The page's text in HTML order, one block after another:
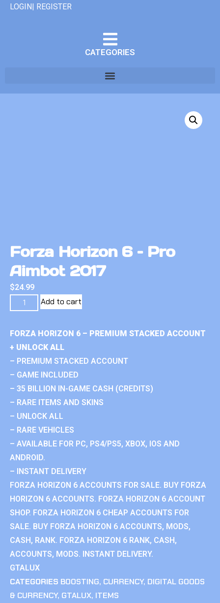
LOGIN| REGISTER
CATEGORIES
Forza Horizon 6 – Pro
Aimbot 2017
$24.99
Add to cart
FORZA HORIZON 6 – PREMIUM STACKED ACCOUNT
+ UNLOCK ALL
– PREMIUM STACKED ACCOUNT
– GAME INCLUDED
– 35 BILLION IN-GAME CASH (CREDITS)
– RARE ITEMS AND SKINS
– UNLOCK ALL
– RARE VEHICLES
– AVAILABLE FOR PC, PS4/PS5, XBOX, IOS AND
ANDROID.
– INSTANT DELIVERY
FORZA HORIZON 6 ACCOUNTS FOR SALE. BUY FORZA
HORIZON 6 ACCOUNTS. FORZA HORIZON 6 ACCOUNT
SHOP. FORZA HORIZON 6 CHEAP ACCOUNTS FOR
SALE. BUY FORZA HORIZON 6 ACCOUNTS, MODS,
CASH, RANK. FORZA HORIZON 6 RANK, CASH,
ACCOUNTS, MODS. INSTANT DELIVERY.
GTALUX
CATEGORIES BOOSTING, CURRENCY, DIGITAL GOODS
& CURRENCY, GTALUX, ITEMS